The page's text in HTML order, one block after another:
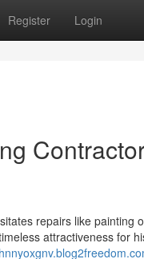
Register Login
repairs like painting
attractiveness for